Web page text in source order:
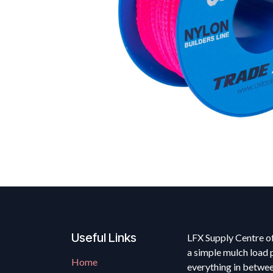
Useful Links
Home
LFX Supply Centre
a simple mulch load
everything in